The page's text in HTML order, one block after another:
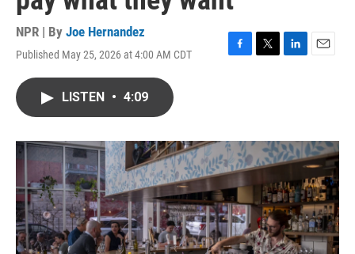
NPR | By Joe Hernandez
Published May 25, 2026 at 4:00 AM CDT
F
o
k
T
r
L
I
n
E
LISTEN • 4:09